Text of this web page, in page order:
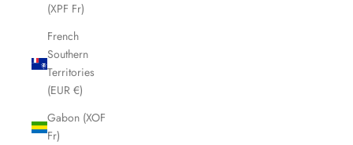
(XPF Fr)
French
Southern
Territories
(EUR €)
Gabon (XOF
Fr)